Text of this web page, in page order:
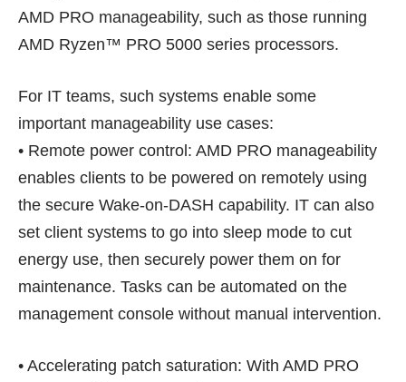
AMD PRO manageability, such as those running
AMD Ryzen™ PRO 5000 series processors.
For IT teams, such systems enable some
important manageability use cases:
• Remote power control: AMD PRO manageability
enables clients to be powered on remotely using
the secure Wake-on-DASH capability. IT can also
set client systems to go into sleep mode to cut
energy use, then securely power them on for
maintenance. Tasks can be automated on the
management console without manual intervention.
• Accelerating patch saturation: With AMD PRO